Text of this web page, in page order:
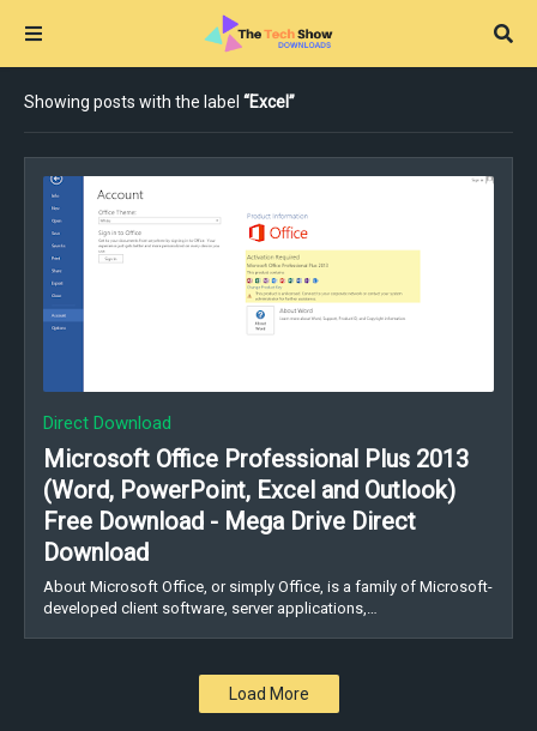
Showing posts with the label Excel
Direct Download
Microsoft Office Professional Plus 2013
(Word, PowerPoint, Excel and Outlook)
Free Download - Mega Drive Direct
Download
About Microsoft Office, or simply Office, is a family of Microsoft-
developed client software, server applications,…
Load More